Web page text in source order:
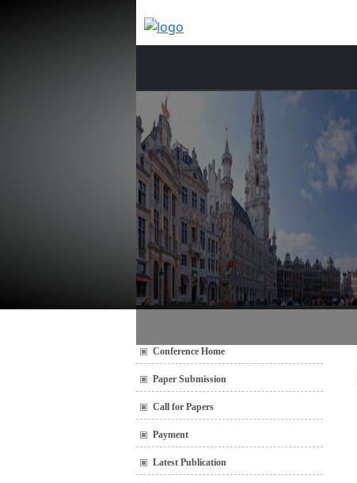
Conference Home
Paper Submission
Call for Papers
Payment
Latest Publication